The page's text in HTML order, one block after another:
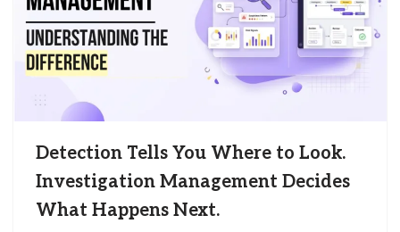
Detection Tells You Where to Look.
Investigation Management Decides
What Happens Next.